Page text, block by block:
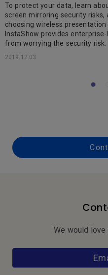
To protect your data, learn
screen mirroring security
choosing wireless
InstaShow provides
from worrying the security risk.
2019.12.03
We would love